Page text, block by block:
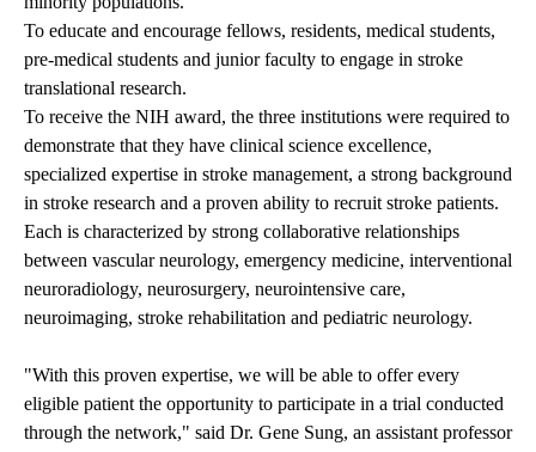
To educate and encourage fellows, residents, medical students,
pre-medical students and junior faculty to engage in stroke
translational research.
To receive the NIH award, the three institutions were required to
demonstrate that they have clinical science excellence,
specialized expertise in stroke management, a strong background
in stroke research and a proven ability to recruit stroke patients.
Each is characterized by strong collaborative relationships
between vascular neurology, emergency medicine, interventional
neuroradiology, neurosurgery, neurointensive care,
neuroimaging, stroke rehabilitation and pediatric neurology.
"With this proven expertise, we will be able to offer every
eligible patient the opportunity to participate in a trial conducted
through the network," said Dr. Gene Sung, an assistant professor